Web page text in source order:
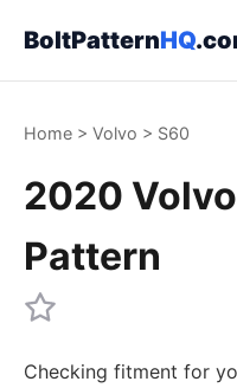
BoltPatternHQ
Home > Volvo > S60
2020
Pattern
Checking fitment for